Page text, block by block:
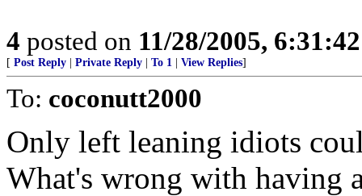
4 posted on 11/28/2005,
[ Post Reply Private Reply To 1 View Replies]
To: coconutt2000
Only left leaning idiots
What's wrong with having